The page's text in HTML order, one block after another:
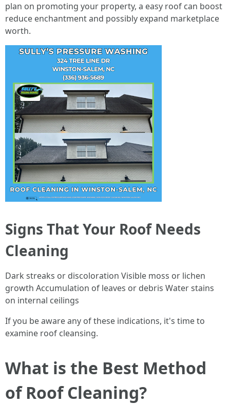
plan on promoting your property, a easy roof can boost
reduce enchantment and possibly expand marketplace
worth.
Signs That Your Roof Needs
Cleaning
Dark streaks or discoloration Visible moss or lichen
growth Accumulation of leaves or debris Water stains
on internal ceilings
If you be aware any of these indications, it's time to
examine roof cleansing.
What is the Best Method
of Roof Cleaning?